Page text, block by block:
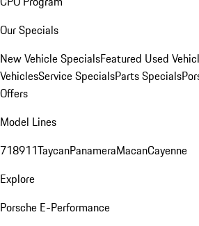
Our Specials
New Vehicle SpecialsFeatured Used
VehiclesService SpecialsParts Specials
Offers
Model Lines
718911TaycanPanameraMacanCayenne
Explore
Porsche E-Performance